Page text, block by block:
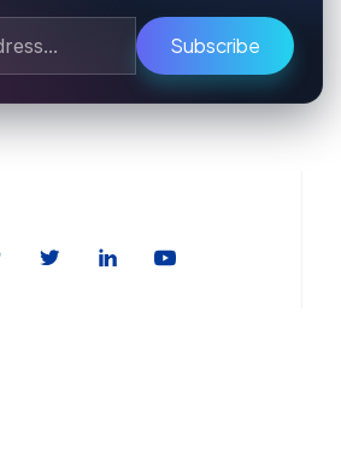
Subscribe